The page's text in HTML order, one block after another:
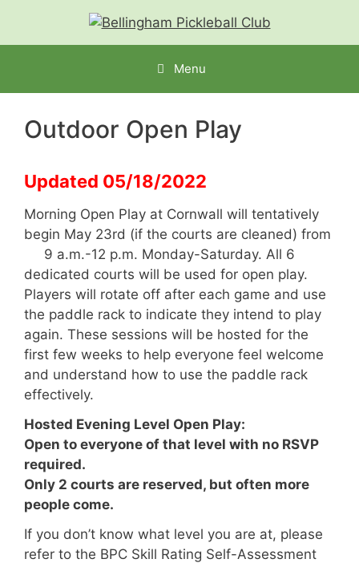
Menu
Outdoor Open Play
Updated 05/18/2022
Morning Open Play at Cornwall will tentatively
begin May 23rd (if the courts are cleaned) from
9 a.m.-12 p.m. Monday-Saturday. All 6
dedicated courts will be used for open play.
Players will rotate off after each game and use
the paddle rack to indicate they intend to play
again. These sessions will be hosted for the
first few weeks to help everyone feel welcome
and understand how to use the paddle rack
effectively.
Hosted Evening Level Open Play:
Open to everyone of that level with no RSVP
required.
Only 2 courts are reserved, but often more
people come.
If you don’t know what level you are at, please
refer to the BPC Skill Rating Self-Assessment